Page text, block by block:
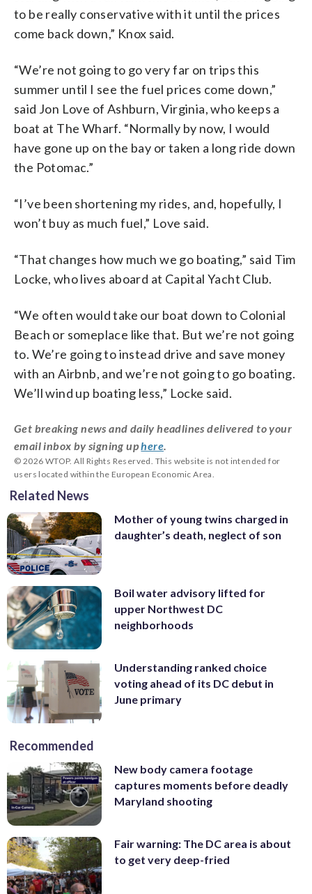
to be really conservative with it until the prices
come back down,” Knox said.
“We’re not going to go very far on trips this
summer until I see the fuel prices come down,”
said Jon Love of Ashburn, Virginia, who keeps a
boat at The Wharf. “Normally by now, I would
have gone up on the bay or taken a long ride down
the Potomac.”
“I’ve been shortening my rides, and, hopefully, I
won’t buy as much fuel,” Love said.
“That changes how much we go boating,” said Tim
Locke, who lives aboard at Capital Yacht Club.
“We often would take our boat down to Colonial
Beach or someplace like that. But we’re not going
to. We’re going to instead drive and save money
with an Airbnb, and we’re not going to go boating.
We’ll wind up boating less,” Locke said.
Get breaking news and daily headlines delivered to your
email inbox by signing uphere
© 2026 WTOP. All Rights Reserved. This website is not intended for
users located within the European Economic Area.
Related News
Mother of young twins charged in
daughter’s death, neglect of son
Boil water advisory lifted for
upper Northwest DC
neighborhoods
Understanding ranked choice
voting ahead of its DC debut in
June primary
Recommended
New body camera footage
captures moments before deadly
Maryland shooting
Fair warning: The DC area is about
to get very deep-fried